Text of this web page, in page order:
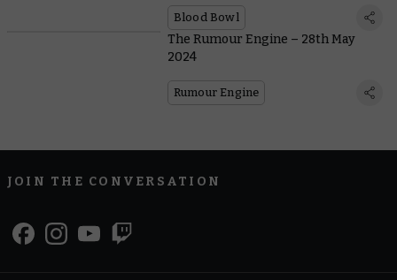
Blood Bowl
The Rumour Engine – 28th May
2024
Rumour Engine
JOIN THE CONVERSATION